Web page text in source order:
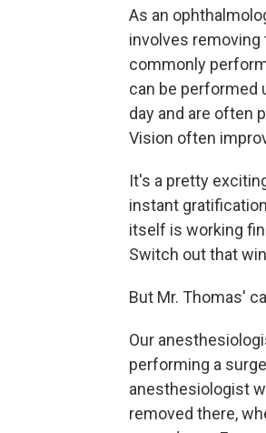
As an
involves removing
commonly
can be performed
day and are often
Vision often
It's a pretty
instant
itself is working
Switch out that
But Mr. Thomas'
Our
performing a
anesthesiologist
removed there,